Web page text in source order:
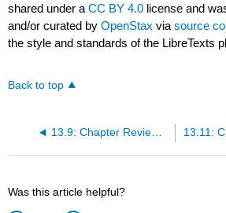
shared under aCC BY 4.0 license and
and/or curated byOpenStax viasource
the style and standards of the LibreTexts
Back to top
13.9: Chapter Review - Review Questions
Was this article helpful?